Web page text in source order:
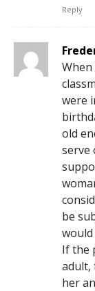
Reply
When
were
old
serve
be
If the
adult,
her